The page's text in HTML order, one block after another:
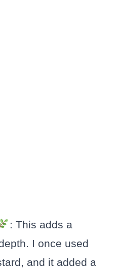
: This adds a
I once used
and it added a